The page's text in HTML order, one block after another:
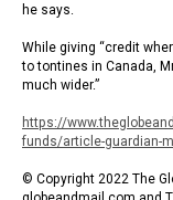
he says.
While giving “credit
to tontines in Canada,
much wider.”
https://
funds/article-guardian-
© Copyright 2022 The